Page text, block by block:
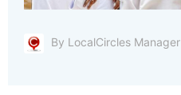
By LocalCircles Manager